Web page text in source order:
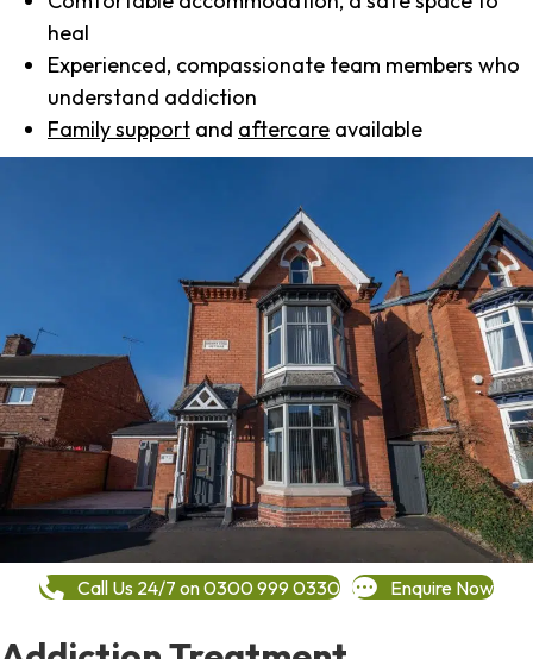
heal
Experienced, compassionate team members who
understand addiction
Family support and aftercare available
Call Us 24/7 on 0300 999 0330 Enquire Now